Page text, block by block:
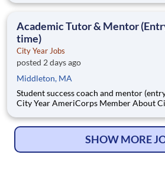
Teams of City Year AmeriCorps members provide support to
Academic Tutor & Mentor
time)
City Year Jobs
posted 2 days ago
Middleton, MA
Student success coach and mentor (entry level, paid,
City Year AmeriCorps Member About City Year City Year, an
Teams of City Year AmeriCorps members provide support to
SHOW MORE